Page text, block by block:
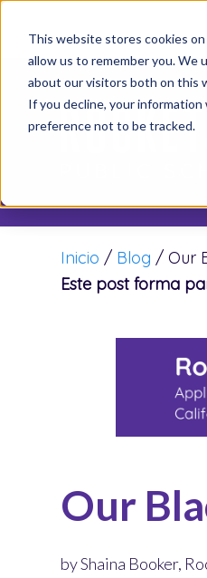
This website stores cookies
allow us to remember you. We
about our visitors both on this
If you decline, your
preference not to be tracked.
Inicio / Blog /Our
Este post forma
Our
by Shaina Booker,